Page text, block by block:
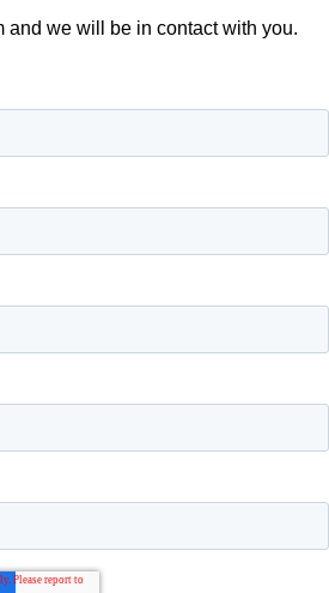
and we will be in contact with you.